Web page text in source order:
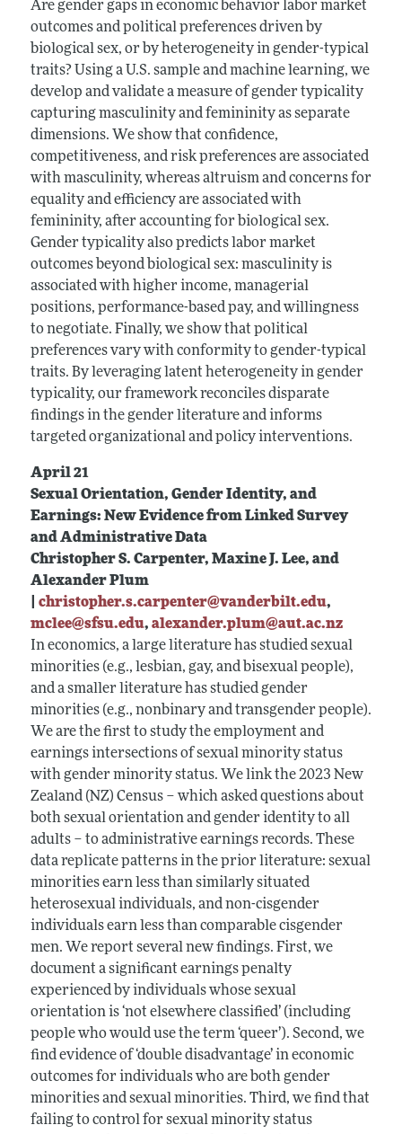
Are gender gaps in economic behavior labor market
outcomes and political preferences driven by
biological sex, or by heterogeneity in gender-typical
traits? Using a U.S. sample and machine learning, we
develop and validate a measure of gender typicality
capturing masculinity and femininity as separate
dimensions. We show that confidence,
competitiveness, and risk preferences are associated
with masculinity, whereas altruism and concerns for
equality and efficiency are associated with
femininity, after accounting for biological sex.
Gender typicality also predicts labor market
outcomes beyond biological sex: masculinity is
associated with higher income, managerial
positions, performance-based pay, and willingness
to negotiate. Finally, we show that political
preferences vary with conformity to gender-typical
traits. By leveraging latent heterogeneity in gender
typicality, our framework reconciles disparate
findings in the gender literature and informs
targeted organizational and policy interventions.
April 21
Sexual Orientation, Gender Identity, and
Earnings: New Evidence from Linked Survey
and Administrative Data
Christopher S. Carpenter, Maxine J. Lee, and
Alexander Plum
christopher.s.carpenter@vanderbilt.edu,
mclee@sfsu.edu, alexander.plum@aut.ac.nz
In economics, a large literature has studied sexual
minorities (e.g., lesbian, gay, and bisexual people),
and a smaller literature has studied gender
minorities (e.g., nonbinary and transgender people).
We are the first to study the employment and
earnings intersections of sexual minority status
with gender minority status. We link the 2023 New
Zealand (NZ) Census – which asked questions about
both sexual orientation and gender identity to all
adults – to administrative earnings records. These
data replicate patterns in the prior literature: sexual
minorities earn less than similarly situated
heterosexual individuals, and non-cisgender
individuals earn less than comparable cisgender
men. We report several new findings. First, we
document a significant earnings penalty
experienced by individuals whose sexual
orientation is ‘not elsewhere classified’ (including
people who would use the term ‘queer’). Second, we
find evidence of ‘double disadvantage’ in economic
outcomes for individuals who are both gender
minorities and sexual minorities. Third, we find that
failing to control for sexual minority status